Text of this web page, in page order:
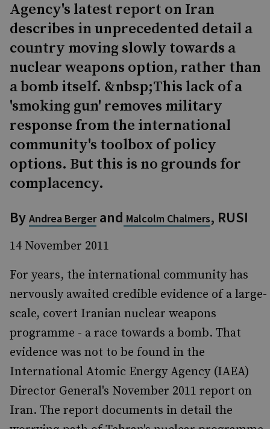
Agency's latest report on Iran
describes in unprecedented detail a
country moving slowly towards a
nuclear weapons option, rather than
a bomb itself. &nbsp;This lack of a
'smoking gun' removes military
response from the international
community's toolbox of policy
options. But this is no grounds for
complacency.
By Andrea Bergerand Malcolm Chalmers, RUSI
14 November 2011
For years, the international community has
nervously awaited credible evidence of a large-
scale, covert Iranian nuclear weapons
programme - a race towards a bomb. That
evidence was not to be found in the
International Atomic Energy Agency (IAEA)
Director General's November 2011 report on
Iran. The report documents in detail the